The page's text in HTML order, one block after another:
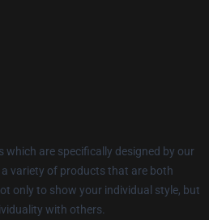
are specifically designed by our
variety of products that are both
only to show your individual style, but
with others.